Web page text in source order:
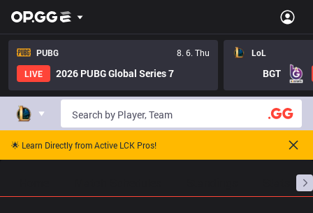
PUBG
8. 6. Thu
LIVE
2026 PUBG Global Series 7
LoL
BGT
🌟 Learn Directly from Active LCK Pros!
LoL Shen Pro Builds - Pros Item Tree And Builds | OP.GG